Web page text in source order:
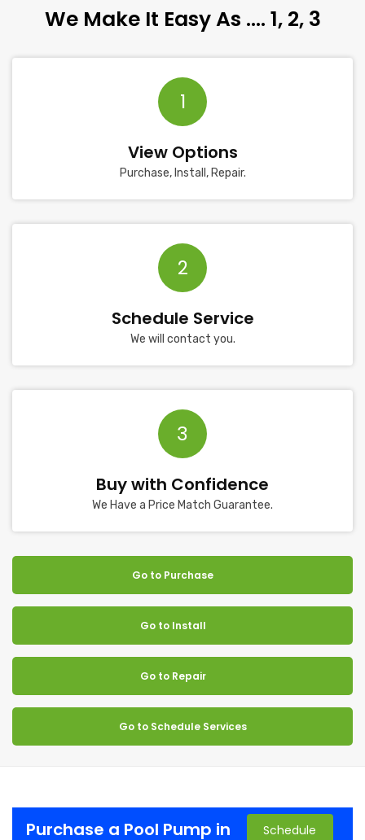
We Make It Easy As …. 1, 2, 3
1
View Options
Purchase, Install, Repair.
2
Schedule Service
We will contact you.
3
Buy with Confidence
We Have a Price Match Guarantee.
Go to Purchase
Go to Install
Go to Repair
Go to Schedule Services
Purchase a Pool Pump in
Schedule